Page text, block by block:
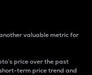
valuable metric for
price over the past
term price trend and